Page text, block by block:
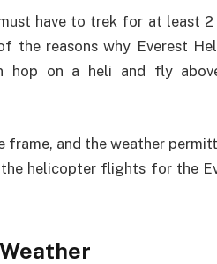
have to trek for at least
the reasons why Everest
hop on a heli and fly
frame, and the weather
helicopter flights for the